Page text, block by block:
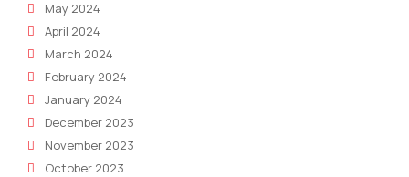
May 2024
April 2024
March 2024
February 2024
January 2024
December 2023
November 2023
October 2023